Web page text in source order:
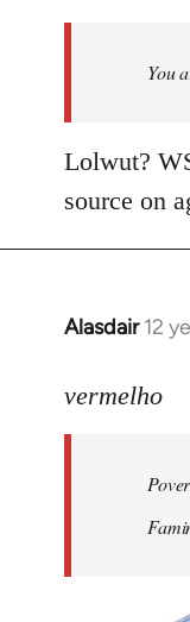
libcom.orgYou
Lolwut?
source on
Alasdair 12
In
to
libcom.org
vermelho